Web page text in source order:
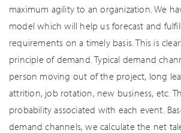
maximum agility to an organization. We
model which will help us forecast and
requirements on a timely basis. This is
principle of demand. Typical demand
person moving out of the project, long
attrition, job rotation, new business, etc.
probability associated with each event.
demand channels, we calculate the net